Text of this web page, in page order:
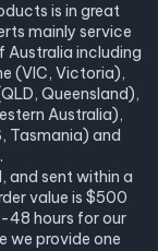
is in great
mainly service
Australia including
(VIC, Victoria),
Queensland),
Australia),
Tasmania) and
and sent within a
value is $500
48 hours for our
we provide one